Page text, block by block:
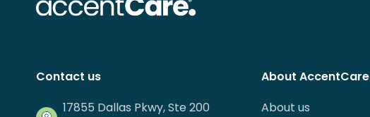
Contact us
17855 Dallas Pkwy, Ste 200
About AccentCare
About us